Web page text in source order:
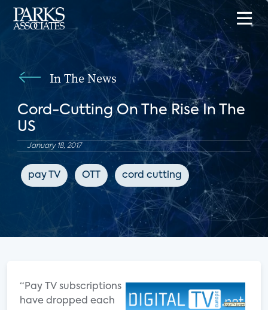
In The News
Cord-Cutting On The Rise In The
US
January 18, 2017
pay TV OTT cord cutting
“Pay TV subscriptions
have dropped each